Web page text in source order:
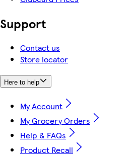
Support
Contact us
Store locator
Here to help
My Account
My Grocery Orders
Help & FAQs
Product Recall